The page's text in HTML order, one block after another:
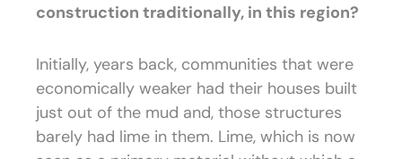
construction traditionally, in this region?
Initially, years back, communities that were
economically weaker had their houses built
just out of the mud and, those structures
barely had lime in them. Lime, which is now